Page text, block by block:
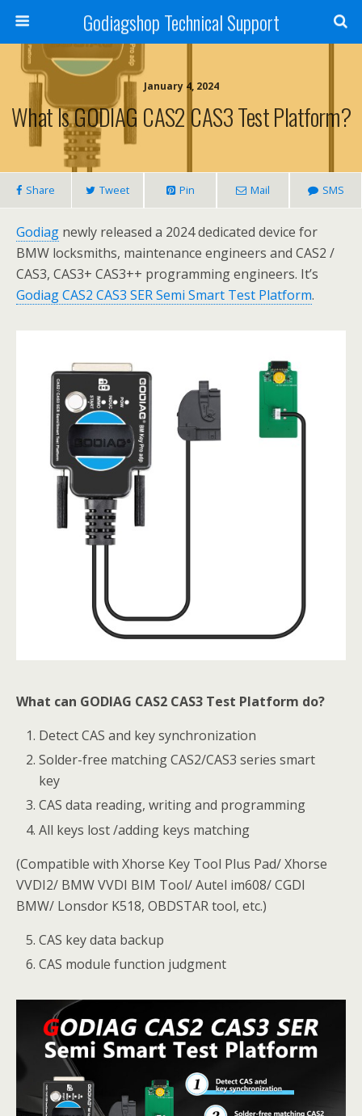
Godiagshop Technical Support
January 4, 2024
What Is GODIAG CAS2 CAS3 Test Platform?
Share Tweet Pin Mail SMS
Godiag newly released a 2024 dedicated device for
BMW locksmiths, maintenance engineers and CAS2 /
CAS3, CAS3+ CAS3++ programming engineers. It’s
Godiag CAS2 CAS3 SER Semi Smart Test Platform.
What can GODIAG CAS2 CAS3 Test Platform do?
Detect CAS and key synchronization
Solder-free matching CAS2/CAS3 series smart
key
CAS data reading, writing and programming
All keys lost /adding keys matching
(Compatible with Xhorse Key Tool Plus Pad/ Xhorse
VVDI2/ BMW VVDI BIM Tool/ Autel im608/ CGDI
BMW/ Lonsdor K518, OBDSTAR tool, etc.)
CAS key data backup
CAS module function judgment